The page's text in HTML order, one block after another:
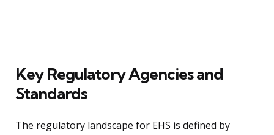
Key Regulatory Agencies and
Standards
The regulatory landscape for EHS is defined by